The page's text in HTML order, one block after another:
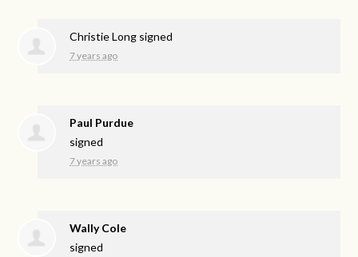
Christie Long signed
7 years ago
Paul Purdue
signed
7 years ago
Wally Cole
signed